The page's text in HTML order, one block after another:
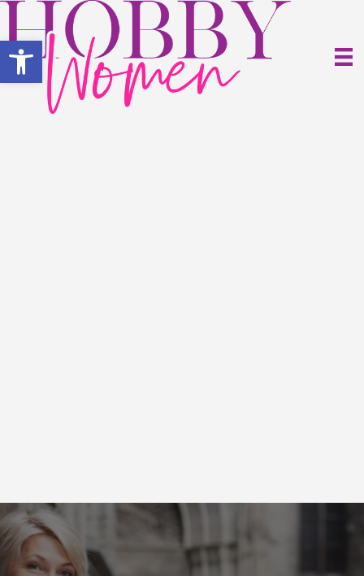
Open toolbar